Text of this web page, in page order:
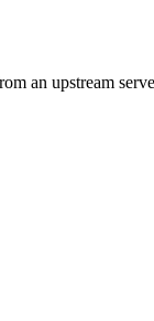
an upstream